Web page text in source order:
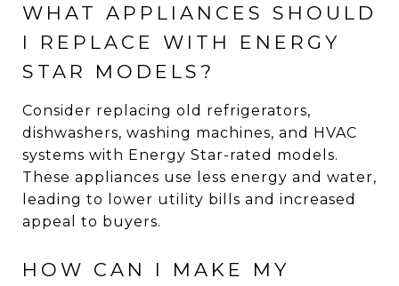
WHAT APPLIANCES SHOULD
I REPLACE WITH ENERGY
STAR MODELS?
Consider replacing old refrigerators,
dishwashers, washing machines, and HVAC
systems with Energy Star-rated models.
These appliances use less energy and water,
leading to lower utility bills and increased
appeal to buyers.
HOW CAN I MAKE MY